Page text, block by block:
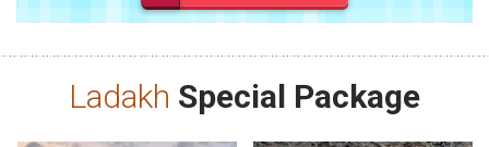
Ladakh Special Package